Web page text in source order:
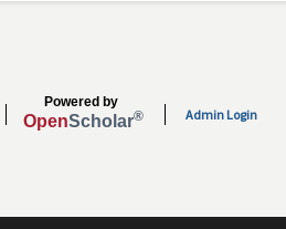
Powered by
OpenScholar® Admin Login